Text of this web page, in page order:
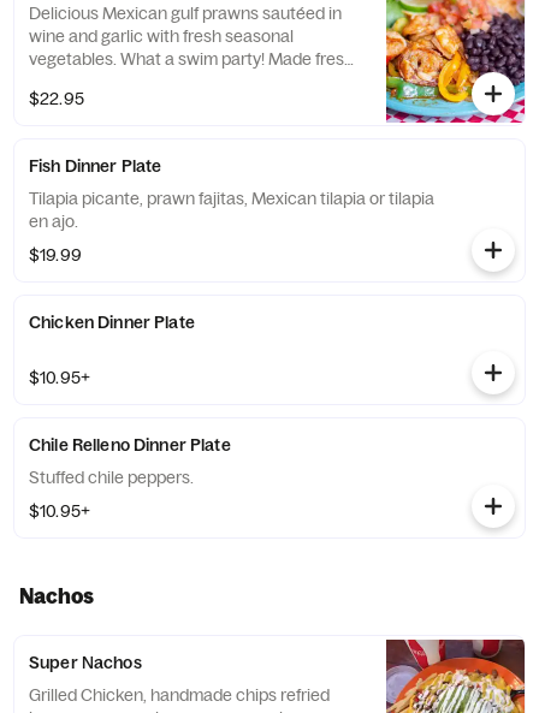
Delicious Mexican gulf prawns sautéed in
wine and garlic with fresh seasonal
vegetables. What a swim party! Made fresh
$22.95
Fish Dinner Plate
Tilapia picante, prawn fajitas, Mexican tilapia or tilapia
en ajo.
$19.99
Chicken Dinner Plate
$10.95+
Chile Relleno Dinner Plate
Stuffed chile peppers.
$10.95+
Nachos
Super Nachos
Grilled Chicken, handmade chips refried